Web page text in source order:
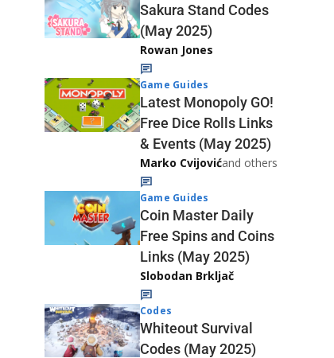
Sakura Stand Codes
(May 2025)
Rowan Jones
Game Guides
Latest Monopoly GO!
Free Dice Rolls Links
& Events (May 2025)
Marko Cvijovićand others
Game Guides
Coin Master Daily
Free Spins and Coins
Links (May 2025)
Slobodan Brkljač
Codes
Whiteout Survival
Codes (May 2025)